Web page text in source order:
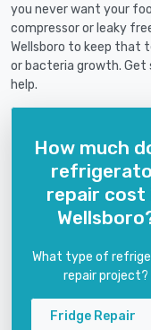
you never want your
compressor or leaky
Wellsboro to keep that
or bacteria growth. Get
help.
How much
repair cost
What type of
repair project?
Fridge Repair